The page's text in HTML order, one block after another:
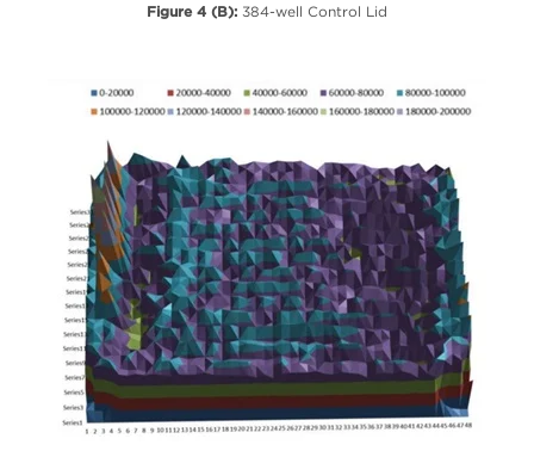
Figure 4 (B): 384-well Control Lid